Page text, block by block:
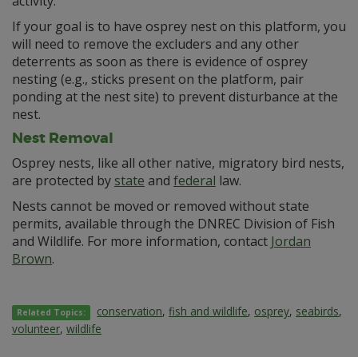
If your goal is to have osprey nest on this platform, you
will need to remove the excluders and any other
deterrents as soon as there is evidence of osprey
nesting (e.g., sticks present on the platform, pair
ponding at the nest site) to prevent disturbance at the
nest.
Nest Removal
Osprey nests, like all other native, migratory bird nests,
are protected by state and federal law.
Nests cannot be moved or removed without state
permits, available through the DNREC Division of Fish
and Wildlife. For more information, contact Jordan
Brown.
Related Topics: conservation,fish and wildlife, osprey, seabirds,
volunteer, wildlife